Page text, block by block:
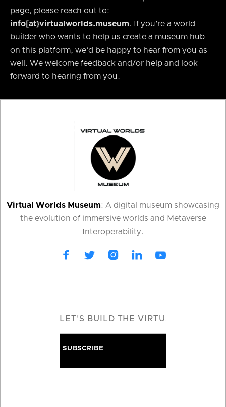
page, please reach out to:
info[at}virtualworlds.museum. If you’re a world
builder who wants to help us create a museum hub
on this platform, we’d be happy to hear from you as
well. We welcome feedback and/or help and look
forward to hearing from you.
Virtual Worlds Museum: A digital museum showcasing
the evolution of immersive worlds and Metaverse
Interoperability.
    